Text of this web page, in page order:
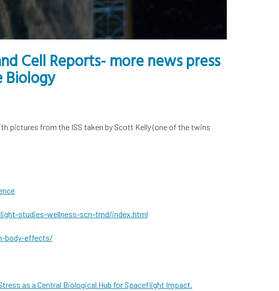
Cell Reports- more news press
Biology
pictures from the ISS taken by Scott Kelly (one of the twins
studies-wellness-scn-trnd/index.html
body-effects/
as a Central Biological Hub for Spaceflight Impact.